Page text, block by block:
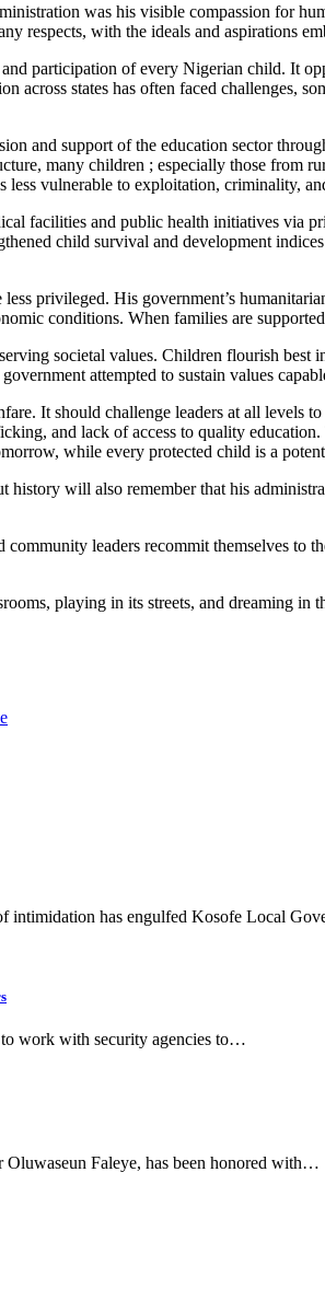
was his visible compassion for
respects, with the ideals and aspirations
participation of every Nigerian child. It
states has often faced challenges,
and support of the education sector
many children ; especially those from
less vulnerable to exploitation, criminality,
facilities and public health initiatives via
child survival and development
privileged. His government’s
conditions. When families are
societal values. Children flourish
attempted to sustain values
It should challenge leaders at all levels
and lack of access to quality education.
while every protected child is a
will also remember that his
leaders recommit themselves to
playing in its streets, and dreaming in
intimidation has engulfed Kosofe Local
to work with security agencies to…
Faleye, has been honored with…